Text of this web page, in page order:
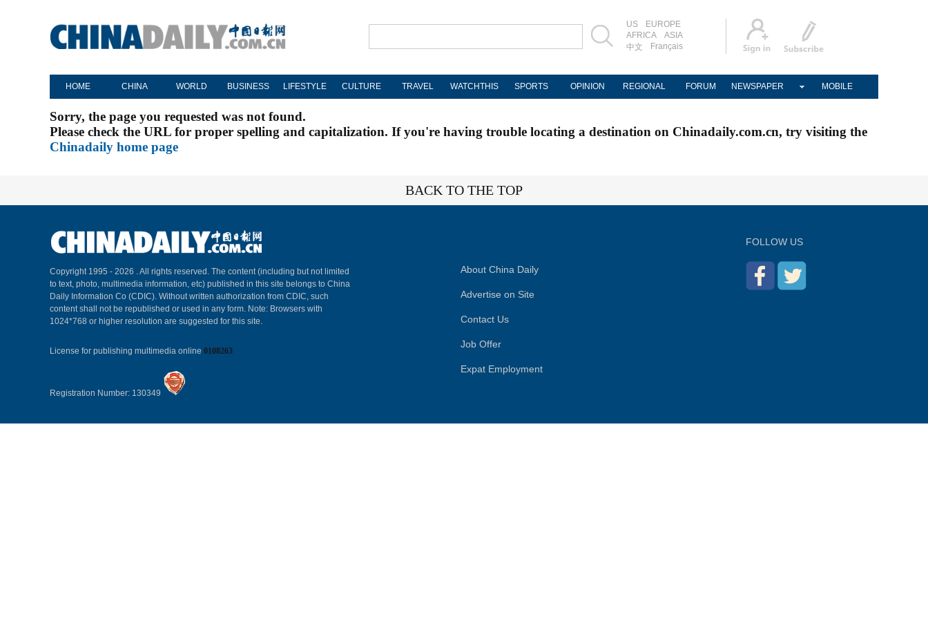
US
EUROPE
AFRICA
ASIA
中文
Français
HOME CHINA WORLD BUSINESS LIFESTYLE CULTURE TRAVEL WATCHTHIS SPORTS OPINION REGIONAL FORUM NEWSPAPER MOBILE
Sorry, the page you requested was not found.
Please check the URL for proper spelling and capitalization. If you're having trouble locating a destination on Chinadaily.com.cn, try visiting the
Chinadaily home page
BACK TO THE TOP
Copyright 1995 - 2026 . All rights reserved. The content (including but not limited
to text, photo, multimedia information, etc) published in this site belongs to China
Daily Information Co (CDIC). Without written authorization from CDIC, such
content shall not be republished or used in any form. Note: Browsers with
1024*768 or higher resolution are suggested for this site.
License for publishing multimedia online 0108263
Registration Number: 130349
About China Daily
Advertise on Site
Contact Us
Job Offer
Expat Employment
FOLLOW US